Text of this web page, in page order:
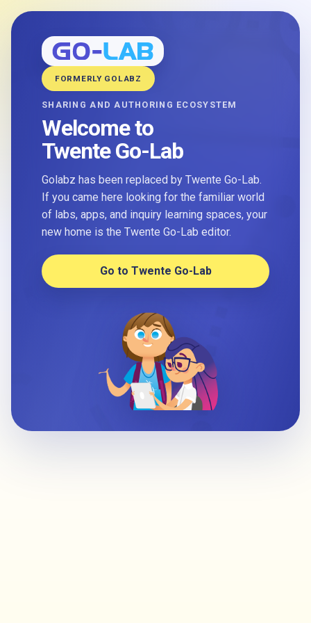
FORMERLY GOLABZ
SHARING AND AUTHORING ECOSYSTEM
Welcome to
Twente Go-Lab
Golabz has been replaced by Twente Go-Lab.
If you came here looking for the familiar world
of labs, apps, and inquiry learning spaces, your
new home is the Twente Go-Lab editor.
Go to Twente Go-Lab